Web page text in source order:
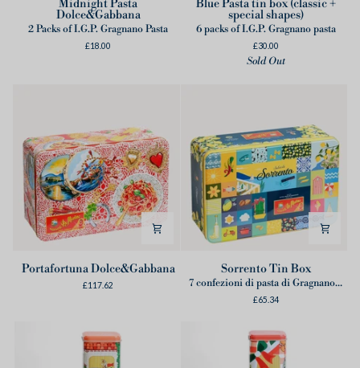
Dolce&Gabbana
Midnight Pasta
Dolce&Gabbana
2 Packs of I.G.P. Gragnano Pasta
£18.00
tin
Blue Pasta tin box (classic +
special shapes)
6 packs of I.G.P. Gragnano pasta
£30.00
Sold Out
Portafortuna
Dolce&Gabbana
Portafortuna Dolce&Gabbana
£117.62
Sorrento
Tin
Sorrento Tin Box
7 confezioni di pasta di Gragnano IGP
£65.34